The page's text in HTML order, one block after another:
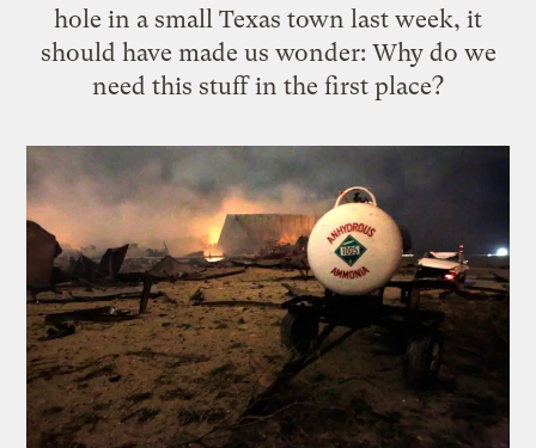
hole in a small Texas town last week, it
should have made us wonder: Why do we
need this stuff in the first place?